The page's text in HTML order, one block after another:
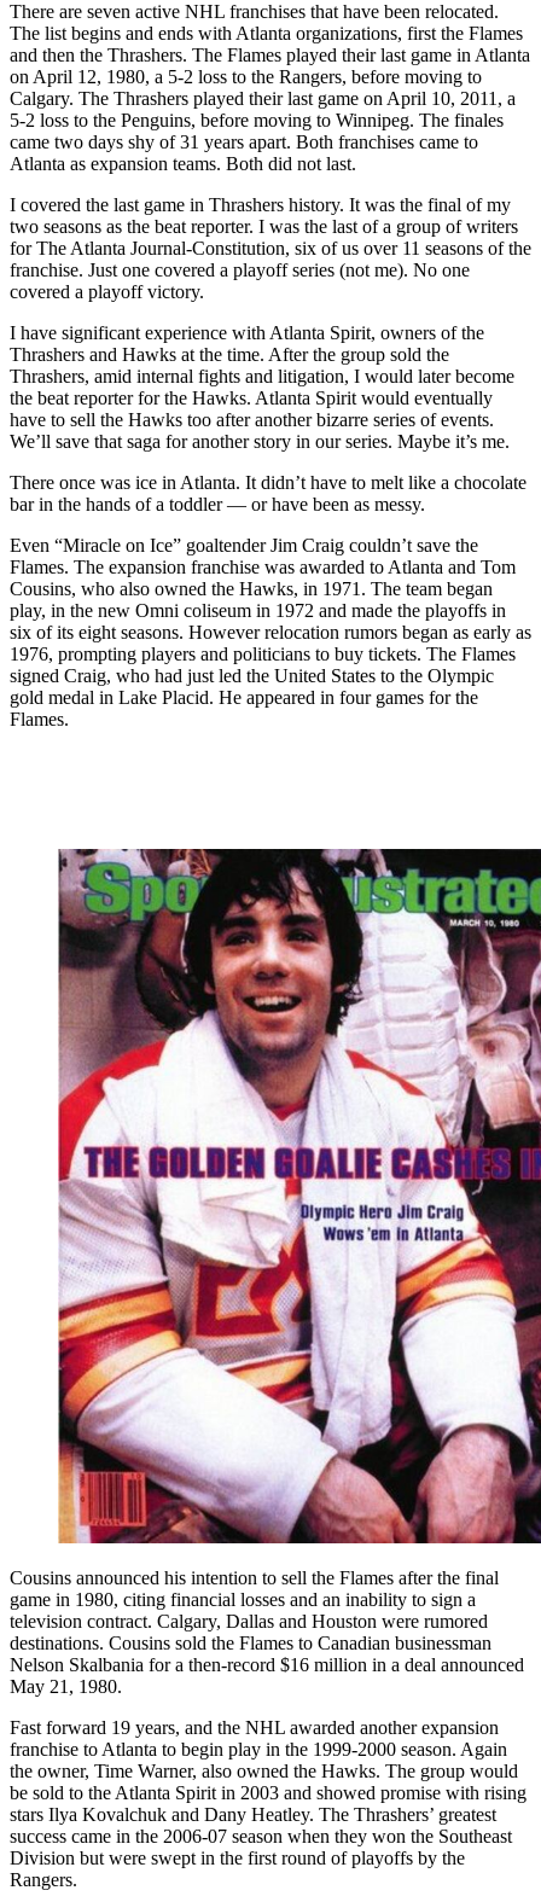
There are seven active NHL franchises that have been relocated.
The list begins and ends with Atlanta organizations, first the Flames
and then the Thrashers. The Flames played their last game in Atlanta
on April 12, 1980, a 5-2 loss to the Rangers, before moving to
Calgary. The Thrashers played their last game on April 10, 2011, a
5-2 loss to the Penguins, before moving to Winnipeg. The finales
came two days shy of 31 years apart. Both franchises came to
Atlanta as expansion teams. Both did not last.
I covered the last game in Thrashers history. It was the final of my
two seasons as the beat reporter. I was the last of a group of writers
for The Atlanta Journal-Constitution, six of us over 11 seasons of the
franchise. Just one covered a playoff series (not me). No one
covered a playoff victory.
I have significant experience with Atlanta Spirit, owners of the
Thrashers and Hawks at the time. After the group sold the
Thrashers, amid internal fights and litigation, I would later become
the beat reporter for the Hawks. Atlanta Spirit would eventually
have to sell the Hawks too after another bizarre series of events.
We’ll save that saga for another story in our series. Maybe it’s me.
There once was ice in Atlanta. It didn’t have to melt like a chocolate
bar in the hands of a toddler — or have been as messy.
Even “Miracle on Ice” goaltender Jim Craig couldn’t save the
Flames. The expansion franchise was awarded to Atlanta and Tom
Cousins, who also owned the Hawks, in 1971. The team began
play, in the new Omni coliseum in 1972 and made the playoffs in
six of its eight seasons. However relocation rumors began as early as
1976, prompting players and politicians to buy tickets. The Flames
signed Craig, who had just led the United States to the Olympic
gold medal in Lake Placid. He appeared in four games for the
Flames.
Cousins announced his intention to sell the Flames after the final
game in 1980, citing financial losses and an inability to sign a
television contract. Calgary, Dallas and Houston were rumored
destinations. Cousins sold the Flames to Canadian businessman
Nelson Skalbania for a then-record $16 million in a deal announced
May 21, 1980.
Fast forward 19 years, and the NHL awarded another expansion
franchise to Atlanta to begin play in the 1999-2000 season. Again
the owner, Time Warner, also owned the Hawks. The group would
be sold to the Atlanta Spirit in 2003 and showed promise with rising
stars Ilya Kovalchuk and Dany Heatley. The Thrashers’ greatest
success came in the 2006-07 season when they won the Southeast
Division but were swept in the first round of playoffs by the
Rangers.